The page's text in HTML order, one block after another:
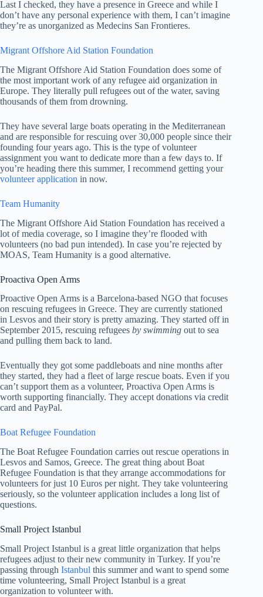
Last I checked, they have a presence in Greece and while I
don’t have any personal experience with them, I can’t imagine
they’re as unorganized as Medecins San Frontieres.
Migrant Offshore Aid Station Foundation
The Migrant Offshore Aid Station Foundation does some of
the most important work of any refugee aid organization in
Europe. They literally pull refugees out of the water, saving
thousands of them from drowning.
They have several large boats operating in the Mediterranean
and are responsible for rescuing over 30,000 people since their
founding four years ago. This is the type of volunteer
assignment you want to dedicate more than a few days to. If
you’re heading there this summer, I recommend getting your
volunteer application in now.
Team Humanity
The Migrant Offshore Aid Station Foundation has received a
lot of media coverage, so I imagine they’re flooded with
volunteers (no bad pun intended). In case you’re rejected by
MOAS, Team Humanity is a good alternative.
Proactiva Open Arms
Proactive Open Arms is a Barcelona-based NGO that focuses
on rescuing refugees in Greece. They are currently stationed
in Lesvos and their story is pretty amazing. They started off in
September 2015, rescuing refugees by swimming out to sea
and pulling them back to land.
Eventually they got some paddleboats and nine months after
they started, they had a fleet of large rescue boats. Even if you
can’t support them as a volunteer, Proactiva Open Arms is
worth supporting financially. They accept donations via credit
card and PayPal.
Boat Refugee Foundation
The Boat Refugee Foundation carries out rescue operations in
Lesvos and Samos, Greece. The great thing about Boat
Refugee Foundation is that they arrange accommodations for
volunteers for just 10 Euros per night. They take volunteering
seriously, so the volunteer application includes a long list of
questions.
Small Project Istanbul
Small Project Istanbul is a great little organization that helps
refugees adjust to their new community in Turkey. If you’re
passing through Istanbul this summer and want to spend some
time volunteering, Small Project Istanbul is a great
organization to volunteer with.